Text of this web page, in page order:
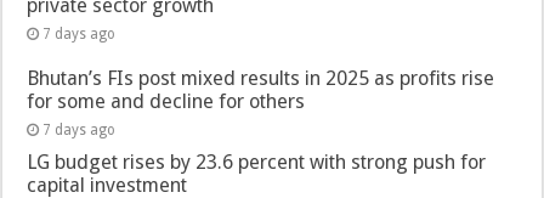
private sector growth
7 days ago
Bhutan’s FIs post mixed results in 2025 as profits rise
for some and decline for others
7 days ago
LG budget rises by 23.6 percent with strong push for
capital investment